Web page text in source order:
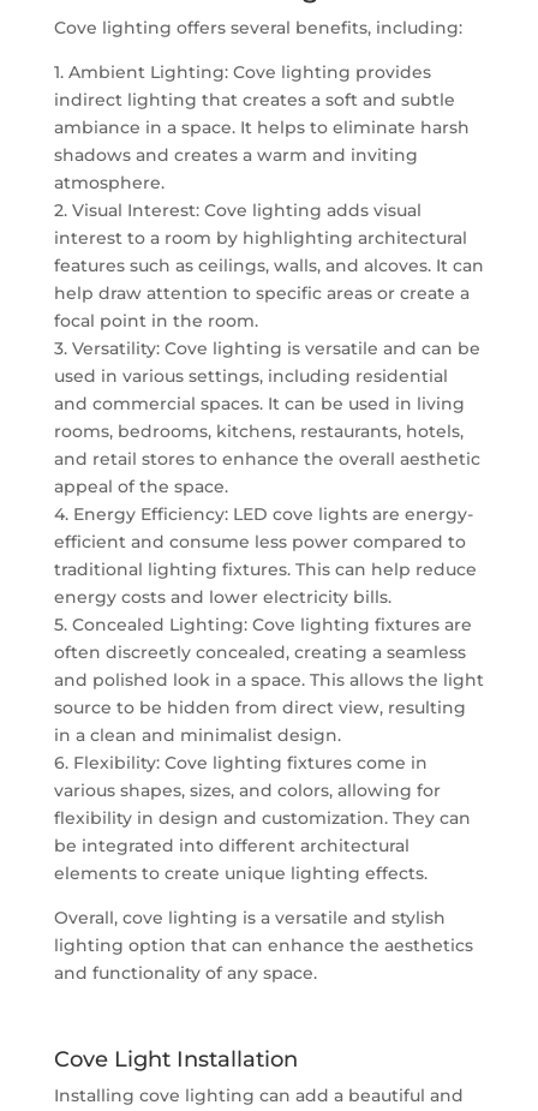
Cove lighting offers several benefits, including:
1. Ambient Lighting: Cove lighting provides
indirect lighting that creates a soft and subtle
ambiance in a space. It helps to eliminate harsh
shadows and creates a warm and inviting
atmosphere.
2. Visual Interest: Cove lighting adds visual
interest to a room by highlighting architectural
features such as ceilings, walls, and alcoves. It can
help draw attention to specific areas or create a
focal point in the room.
3. Versatility: Cove lighting is versatile and can be
used in various settings, including residential
and commercial spaces. It can be used in living
rooms, bedrooms, kitchens, restaurants, hotels,
and retail stores to enhance the overall aesthetic
appeal of the space.
4. Energy Efficiency: LED cove lights are energy-
efficient and consume less power compared to
traditional lighting fixtures. This can help reduce
energy costs and lower electricity bills.
5. Concealed Lighting: Cove lighting fixtures are
often discreetly concealed, creating a seamless
and polished look in a space. This allows the light
source to be hidden from direct view, resulting
in a clean and minimalist design.
6. Flexibility: Cove lighting fixtures come in
various shapes, sizes, and colors, allowing for
flexibility in design and customization. They can
be integrated into different architectural
elements to create unique lighting effects.
Overall, cove lighting is a versatile and stylish
lighting option that can enhance the aesthetics
and functionality of any space.
Cove Light Installation
Installing cove lighting can add a beautiful and